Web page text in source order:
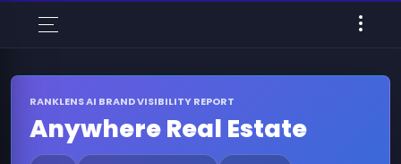
RANKLENS AI BRAND VISIBILITY REPORT
Anywhere Real Estate